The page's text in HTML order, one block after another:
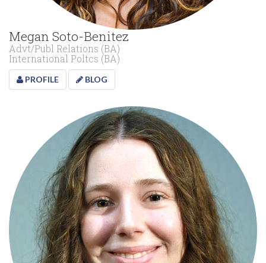
Megan Soto-Benitez
Advt/Publ Relations (BA)
International Poltcs (BA)
PROFILE BLOG